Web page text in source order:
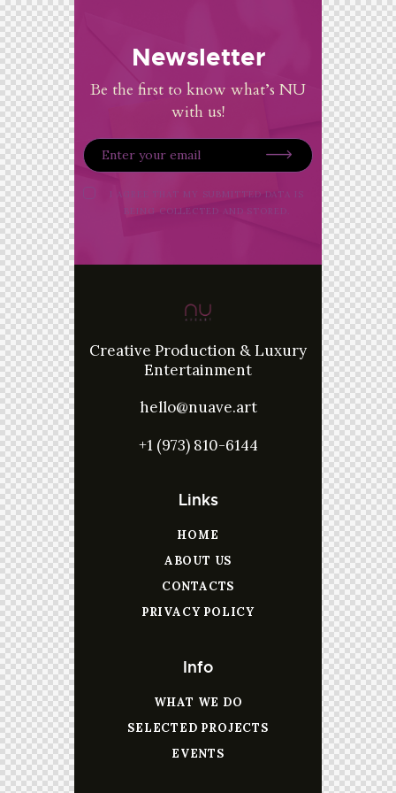
Newsletter
Be the first to know what’s NU
with us!
I AGREE THAT MY SUBMITTED DATA IS
BEING COLLECTED AND STORED
Creative Production & Luxury
Entertainment
hello@nuave.art
+1 (973) 810-6144
Links
HOME
ABOUT US
CONTACTS
PRIVACY POLICY
Info
WHAT WE DO
SELECTED PROJECTS
EVENTS